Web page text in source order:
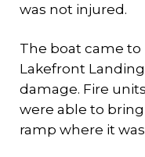
was not injured.
The boat came
Lakefront
damage. Fire
were able to
ramp where it